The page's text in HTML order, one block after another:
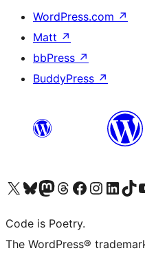
WordPress.com ↗
Matt ↗
bbPress ↗
BuddyPress ↗
Visit our X (formerly Twitter) account
Visit our Bluesky account
Visit our Mastodon account
Visit our Threads account
Visit our Facebook page
Visit our Instagram
Visit ourVisit our
Code is Poetry.
The WordPress®